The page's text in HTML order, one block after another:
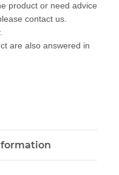
product or need advice
contact us.
are also answered in